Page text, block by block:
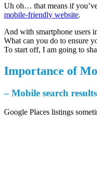
Uh oh… that means if
mobile-friendly website.
And with smartphone users
What can you do to ensure
To start off, I am going to
Importance of
– Mobile search
Google Places listings